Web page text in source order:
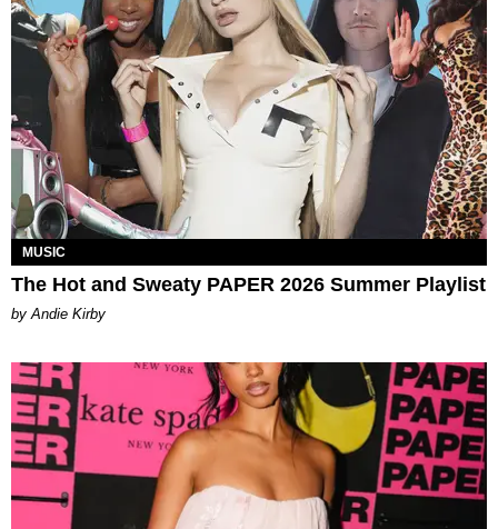
MUSIC
The Hot and Sweaty PAPER 2026 Summer Playlist
by Andie Kirby